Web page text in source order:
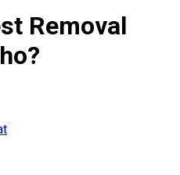
Removal